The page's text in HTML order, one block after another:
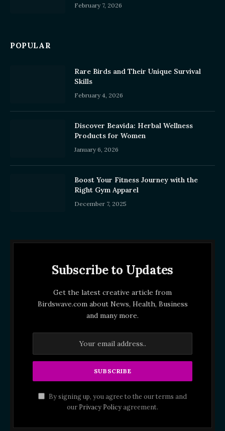
February 7, 2026
POPULAR
Rare Birds and Their Unique Survival
Skills
February 4, 2026
Discover Beavida: Herbal Wellness
Products for Women
January 6, 2026
Boost Your Fitness Journey with the
Right Gym Apparel
December 7, 2025
Subscribe to Updates
Get the latest creative article from
Birdswave.com about News, Health, Business
and many more.
By signing up, you agree to the our terms and
our Privacy Policyagreement.